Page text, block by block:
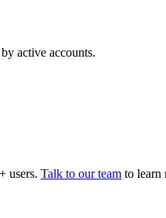
active accounts.
users. Talk to our team to learn